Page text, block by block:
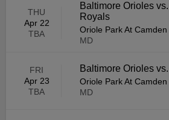
THU
Apr 22
TBA
Baltimore Orioles
Royals
Oriole Park At Camden
MD
FRI
Apr 23
TBA
Baltimore Orioles
Oriole Park At Camden
MD